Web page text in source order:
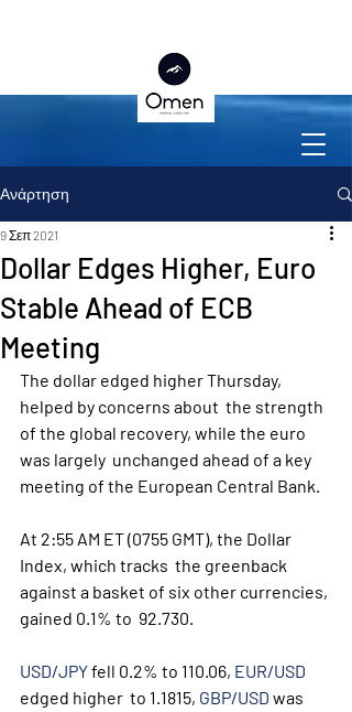
Ανάρτηση
Dollar Edges Higher, Euro
Stable Ahead of ECB
Meeting
9 Σεπ 2021
The dollar edged higher Thursday,
helped by concerns about  the strength
of the global recovery, while the euro
was largely  unchanged ahead of a key
meeting of the European Central Bank.
At 2:55 AM ET (0755 GMT), the Dollar
Index, which tracks  the greenback
against a basket of six other currencies,
gained 0.1% to  92.730.
USD/JPY fell 0.2% to 110.06, EUR/USD
edged higher  to 1.1815, GBP/USD was